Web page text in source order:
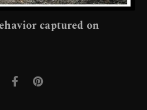
captured on